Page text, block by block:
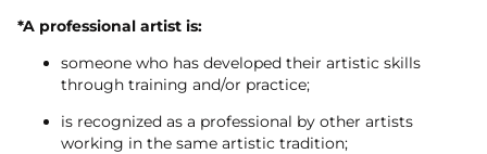
*A professional artist is:
someone who has developed their artistic skills
through training and/or practice;
is recognized as a professional by other artists
working in the same artistic tradition;